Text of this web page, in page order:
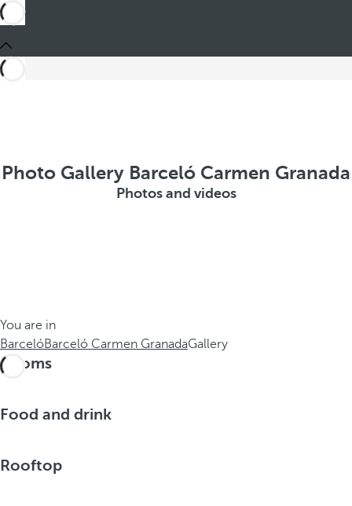
Photo Gallery Barceló Carmen Granada
Photos and videos
You are in
BarcelóBarceló Carmen GranadaGallery
Rooms
Food and drink
Rooftop